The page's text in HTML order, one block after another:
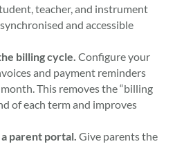
teacher, and instrument
and accessible
billing cycle. Configure your
and payment reminders
This removes the “billing
of each term and improves
parent portal. Give parents the